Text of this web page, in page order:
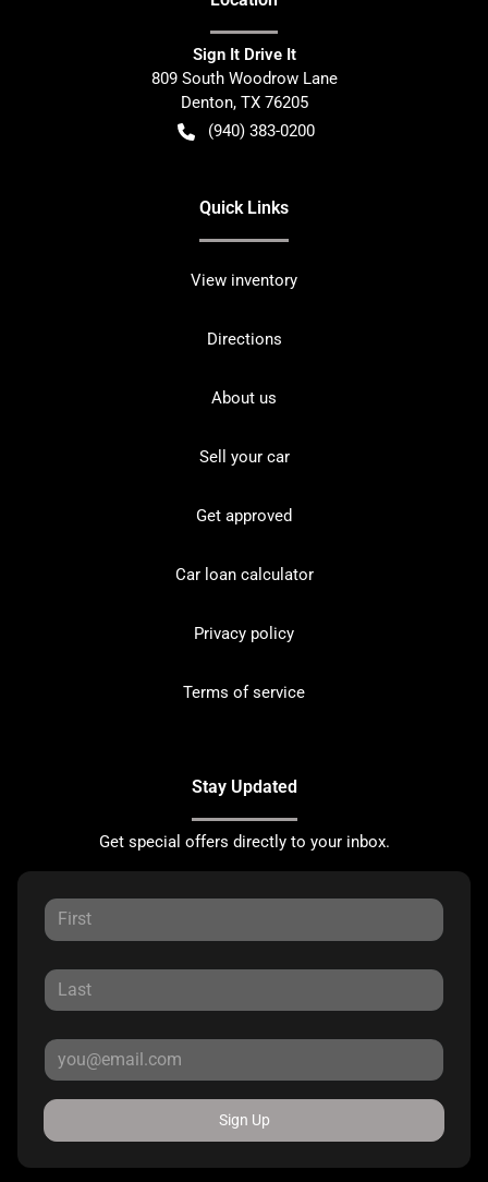
Sign It Drive It
809 South Woodrow Lane
Denton, TX 76205
(940) 383-0200
Quick Links
View inventory
Directions
About us
Sell your car
Get approved
Car loan calculator
Privacy policy
Terms of service
Stay Updated
Get special offers directly to your inbox.
Sign Up